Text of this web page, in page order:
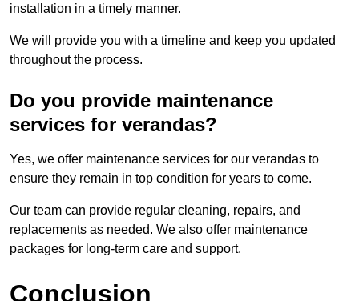
installation in a timely manner.
We will provide you with a timeline and keep you updated
throughout the process.
Do you provide maintenance
services for verandas?
Yes, we offer maintenance services for our verandas to
ensure they remain in top condition for years to come.
Our team can provide regular cleaning, repairs, and
replacements as needed. We also offer maintenance
packages for long-term care and support.
Conclusion